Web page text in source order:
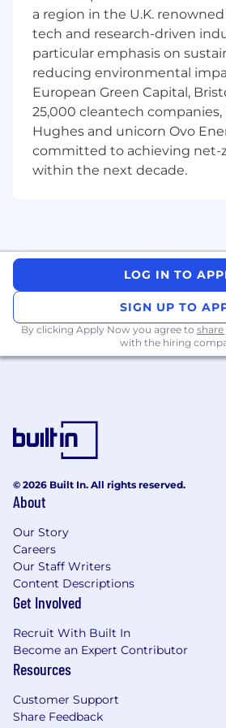
other JetBrains teams.
We're looking for someone
Has professional software
experience in Scala (this is
Has at least five years of
technical product
comparable role in a
domain.
Works closely with the
reshaping developer
statements, success
Has strong
– written and spoken –
peers and executive
Takes the developer
– not as an abstract metric,
something they feel in
workflow.
We'd be especially thrilled if
Have experience
Platform plugins or
Platform SDK, or have
experience with language
Have built or contributed
measurement systems.
Have given technical talks
content aimed at
Why join JetBrains?
Strong base salary. We
a region in the U.K.
tech and research-driven
particular emphasis on
reducing environmental
European Green Capital,
25,000 cleantech
Hughes and unicorn Ovo
committed to achieving net-
within the next decade.
LOG IN TO
SIGN UP TO
By clicking Apply Now you agree to
with the hiring
© 2026 Built In. All rights reserved.
About
Our Story
Careers
Our Staff Writers
Content Descriptions
Get Involved
Recruit With Built In
Become an Expert Contributor
Resources
Customer Support
Share Feedback